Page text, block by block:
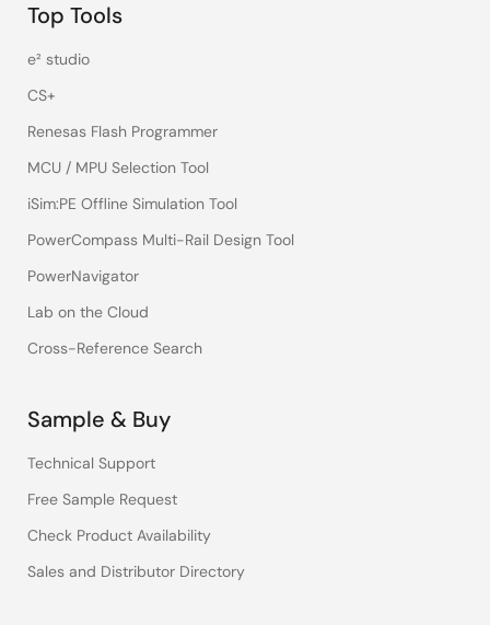
Top Tools
e² studio
CS+
Renesas Flash Programmer
MCU / MPU Selection Tool
iSim:PE Offline Simulation Tool
PowerCompass Multi-Rail Design Tool
PowerNavigator
Lab on the Cloud
Cross-Reference Search
Sample & Buy
Technical Support
Free Sample Request
Check Product Availability
Sales and Distributor Directory